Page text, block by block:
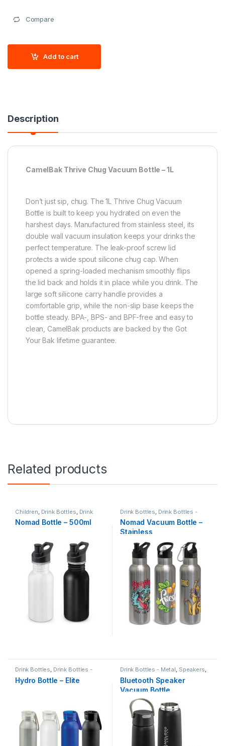
Compare
Add to cart
Description
CamelBak Thrive Chug Vacuum Bottle – 1L
Don’t just sip, chug. The 1L Thrive Chug Vacuum
Bottle is built to keep you hydrated on even the
harshest days. Manufactured from stainless steel, its
double wall vacuum insulation keeps your drinks the
perfect temperature. The leak-proof screw lid
protects a wide spout silicone chug cap. When
opened a spring-loaded mechanism smoothly flips
the lid back and holds it in place while you drink. The
large soft silicone carry handle provides a
comfortable grip, while the non-slip base keeps the
bottle steady. BPA-, BPS- and BPF-free and easy to
clean, CamelBak products are backed by the Got
Your Bak lifetime guarantee.
Related products
Children Drink Bottles Drink
Bottles - Metal Summer
Nomad Bottle – 500ml
Drink Bottles Drink Bottles -
Summer
Nomad Vacuum Bottle –
Stainless
Drink Bottles, Drink Bottles -
Hydro Bottle – Elite
Drink Bottles - Metal, Speakers,
Bluetooth Speaker
Vacuum Bottle